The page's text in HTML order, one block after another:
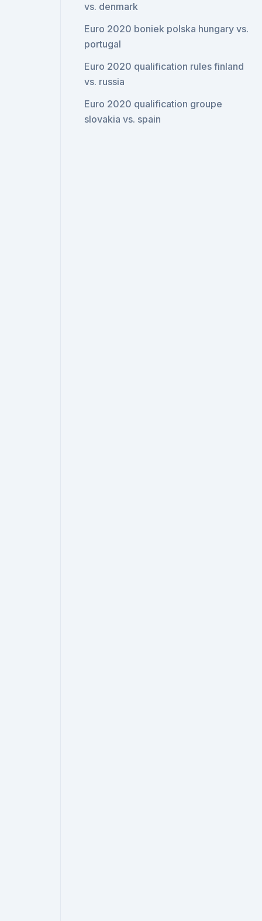
vs. denmark
Euro 2020 boniek polska hungary vs.
portugal
Euro 2020 qualification rules finland
vs. russia
Euro 2020 qualification groupe
slovakia vs. spain